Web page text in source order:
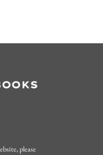
please